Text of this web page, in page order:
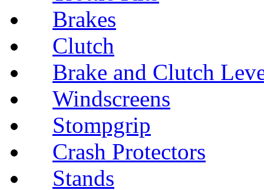
Brakes
Clutch
Brake and Clutch
Windscreens
Stompgrip
Crash Protectors
Stands